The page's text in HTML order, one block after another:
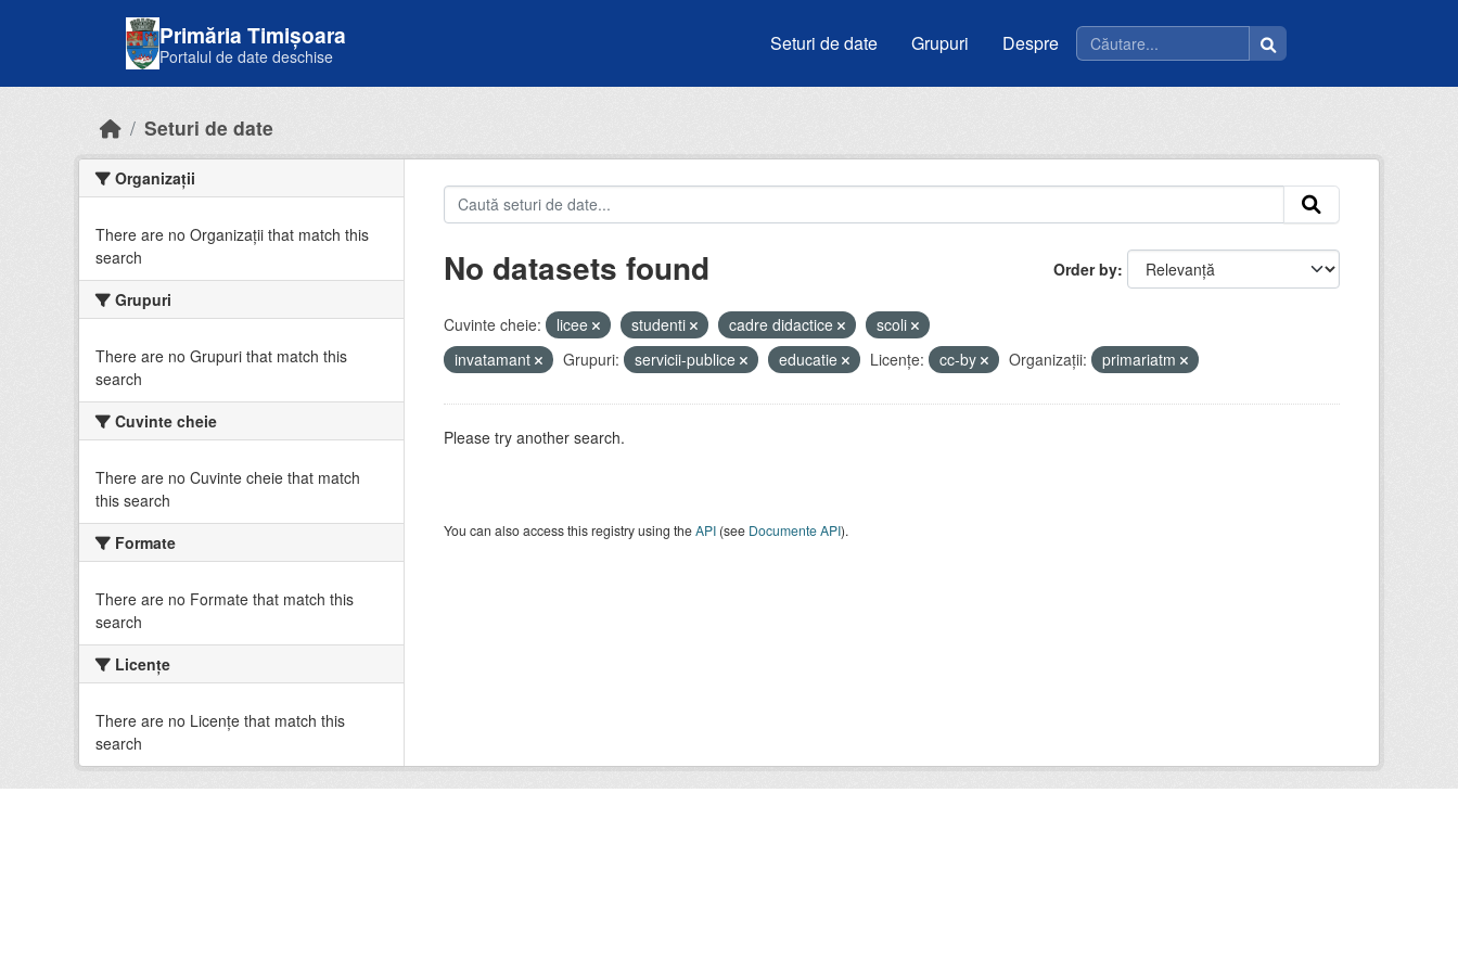
Primăria Timișoara
Portalul de date deschise
Seturi de date Grupuri Despre
Seturi de date
Organizații
There are no Organizații that match this
search
Grupuri
There are no Grupuri that match this
search
Cuvinte cheie
There are no Cuvinte cheie that match
this search
Formate
There are no Formate that match this
search
Licenţe
There are no Licenţe that match this
search
Order by
No datasets found
Cuvinte cheie: licee studenti cadre didactice
scoli
invatamant
Grupuri: servicii-publice educatie Licenţe: cc-by Organizații: primariatm
Please try another search.
You can also access this registry using theAPI(see Documente API).